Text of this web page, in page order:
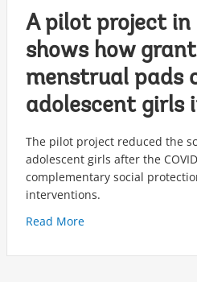
A pilot project in
shows how
menstrual pads
adolescent girls
The pilot project reduced the
adolescent girls after the
complementary social
interventions.
Read More